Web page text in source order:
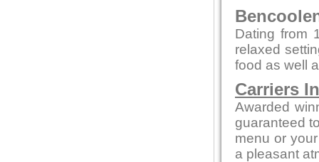
Dating from
relaxed
food as well
Carriers
Awarded
guaranteed
menu or
a pleasant